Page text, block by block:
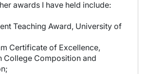
awards I have held include:
Teaching Award, University of
Certificate of Excellence,
College Composition and